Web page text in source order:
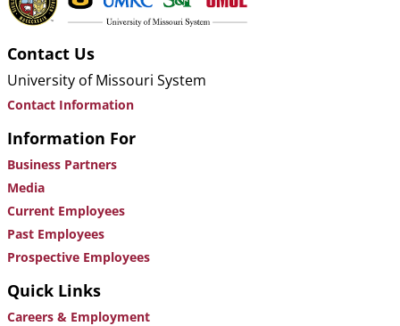
Contact Us
University of Missouri System
Contact Information
Information For
Business Partners
Media
Current Employees
Past Employees
Prospective Employees
Quick Links
Careers & Employment